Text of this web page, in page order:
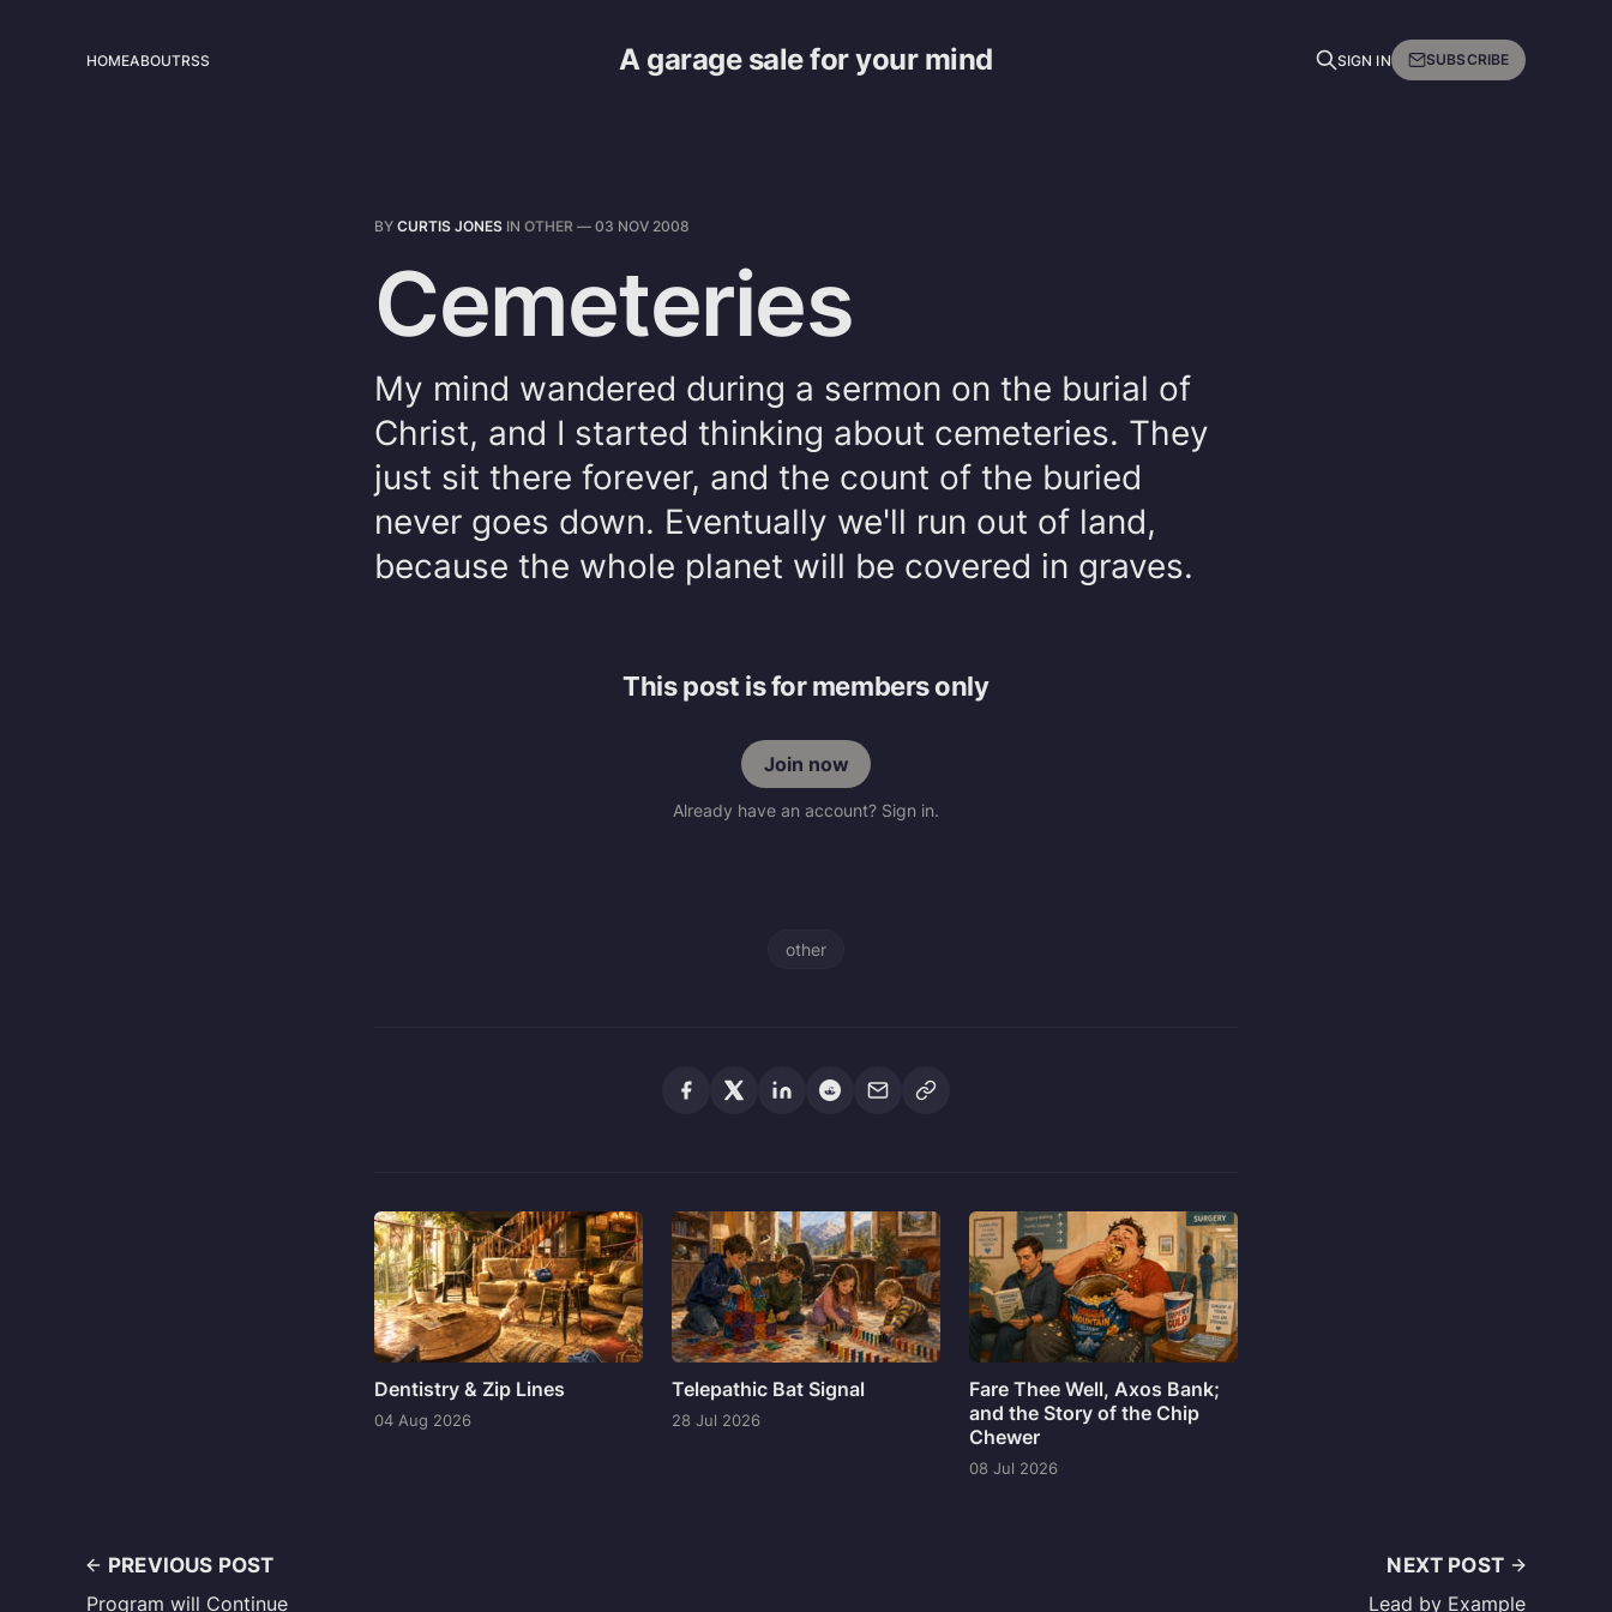
A garage sale for your mind
HOMEABOUTRSS SIGN IN SUBSCRIBE
BY CURTIS JONES IN OTHER — 03 NOV 2008
Cemeteries
My mind wandered during a sermon on the burial of
Christ, and I started thinking about cemeteries. They
just sit there forever, and the count of the buried
never goes down. Eventually we'll run out of land,
because the whole planet will be covered in graves.
This post is for members only
Join now
Already have an account? Sign in.
other
Dentistry & Zip Lines
04 Aug 2026
Telepathic Bat Signal
28 Jul 2026
Fare Thee Well, Axos Bank;
and the Story of the Chip
Chewer
08 Jul 2026
PREVIOUS POST
Program will Continue
NEXT POST
Lead by Example